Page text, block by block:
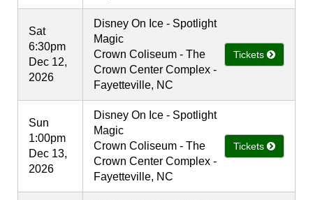
Sat
6:30pm
Dec 12,
2026
Disney On Ice - Spotlight
Magic
Crown Coliseum - The
Crown Center Complex -
Fayetteville, NC
Tickets
Sun
1:00pm
Dec 13,
2026
Disney On Ice - Spotlight
Magic
Crown Coliseum - The
Crown Center Complex -
Fayetteville, NC
Tickets